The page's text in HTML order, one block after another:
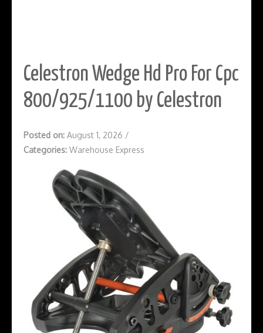
Celestron Wedge Hd Pro For Cpc
800/925/1100 by Celestron
Posted on: August 1, 2026 /
Categories: Warehouse Express